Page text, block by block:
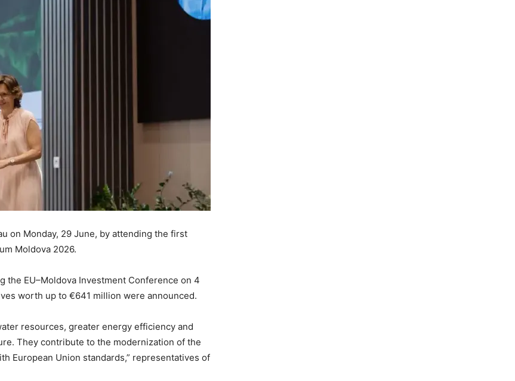
on Monday, 29 June, by attending the first
Moldova 2026.
EU–Moldova Investment Conference on 4
worth up to €641 million were announced.
resources, greater energy efficiency and
They contribute to the modernization of the
European Union standards,” representatives of